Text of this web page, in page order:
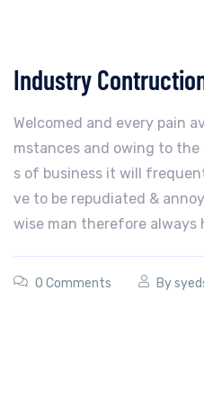
Industry
Welcomed and every pain
mstances and owing to
s of business it will
ve to be repudiated &
wise man therefore always
0 Comments By